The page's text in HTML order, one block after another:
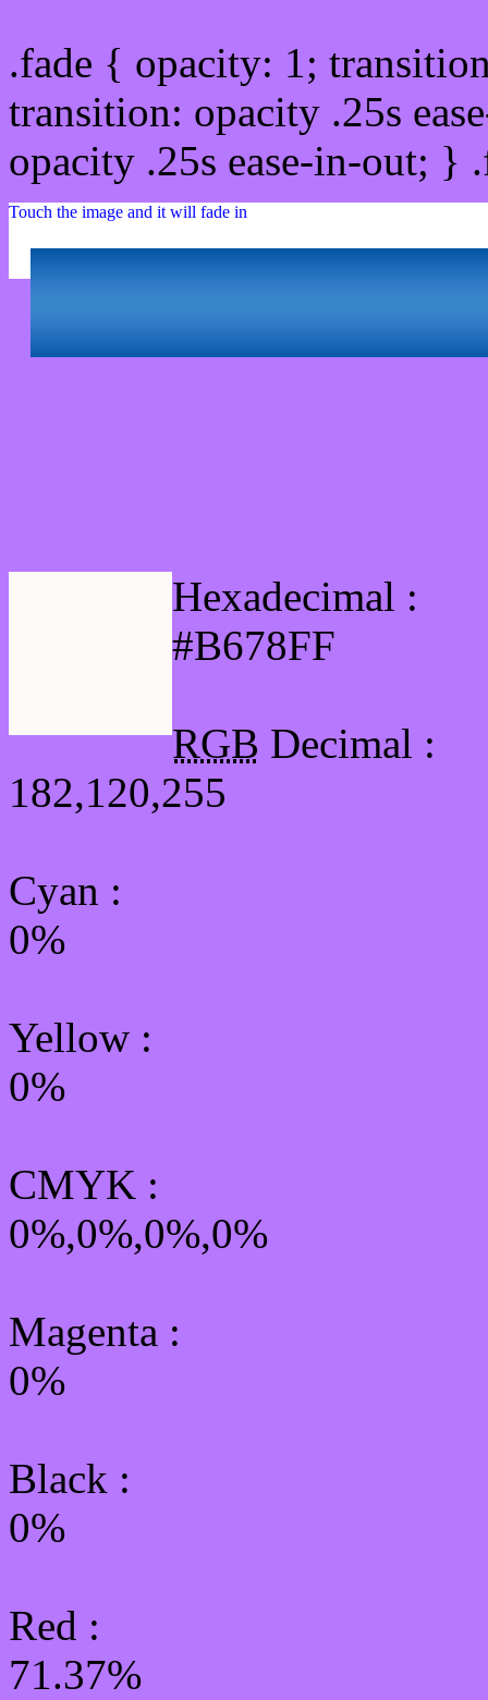
.fade { opacity: 1;
transition: opacity .25s
opacity .25s ease-in-out;
Touch the image and it will fade in
Hexadecimal :
#B678FF
RGB Decimal :
182,120,255
Cyan :
0%
Yellow :
0%
CMYK :
0%,0%,0%,0%
Magenta :
0%
Black :
0%
Red :
71.37%